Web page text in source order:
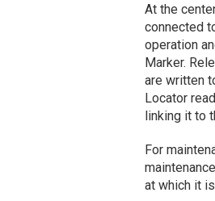
At the
connected
operation
Marker.
are written
Locator
linking it to
For
at which it